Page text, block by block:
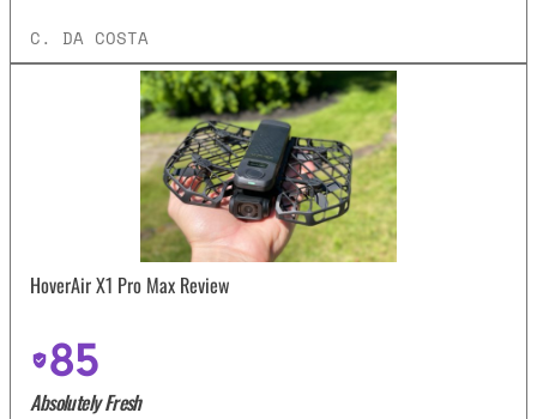
C. DA COSTA
HoverAir X1 Pro Max Review
85
Absolutely Fresh